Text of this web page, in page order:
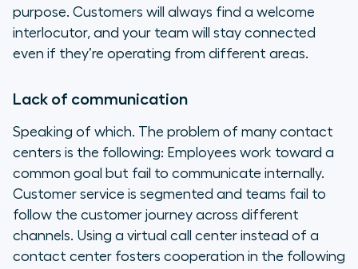
purpose. Customers will always find a welcome
interlocutor, and your team will stay connected
even if they’re operating from different areas.
Lack of communication
Speaking of which. The problem of many contact
centers is the following: Employees work toward a
common goal but fail to communicate internally.
Customer service is segmented and teams fail to
follow the customer journey across different
channels. Using a virtual call center instead of a
contact center fosters cooperation in the following